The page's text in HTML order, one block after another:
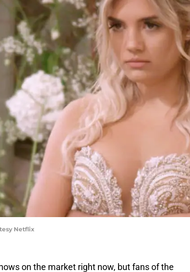
Netflix
on the market right now, but fans of the